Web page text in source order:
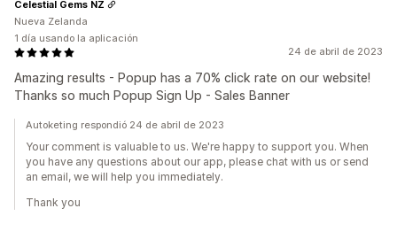
24 de abril de 2023
Amazing results - Popup has a 70% click rate on our website!
Thanks so much Popup Sign Up - Sales Banner
Celestial Gems NZ
Nueva Zelanda
1 día usando la aplicación
Autoketing respondió 24 de abril de 2023
Your comment is valuable to us. We're happy to support you. When
you have any questions about our app, please chat with us or send
an email, we will help you immediately.
Thank you